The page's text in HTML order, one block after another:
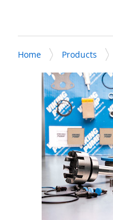
Home Products